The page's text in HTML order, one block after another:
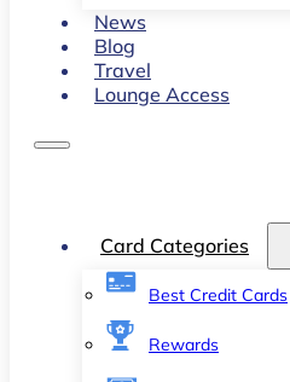
News
Blog
Travel
Lounge Access
Card Categories
Best Credit Cards
Rewards